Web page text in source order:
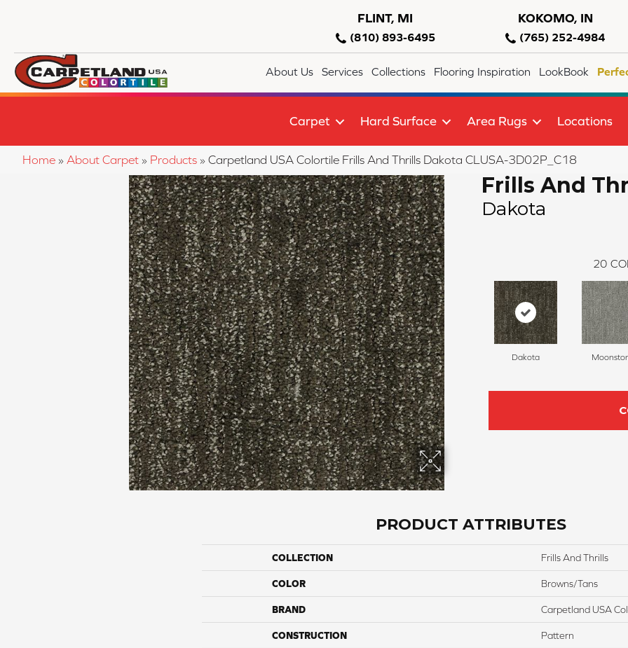
FLINT, MI
(810) 893-6495
KOKOMO, IN
(765) 252-4984
About Us Services Collections Flooring Inspiration LookBook
Carpet Hard Surface Area Rugs Locations
Home » About Carpet » Products » Carpetland USA Colortile Frills And Thrills Dakota CLUSA-3D02P_C18
Frills And
Dakota
20
Dakota
PRODUCT ATTRIBUTES
COLLECTION Frills And Thrills
COLOR Browns/Tans
BRAND Carpetland USA
CONSTRUCTION Pattern